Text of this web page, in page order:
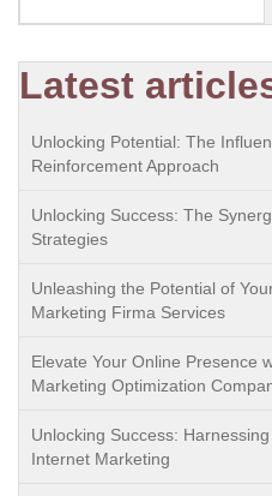
Latest
Unlocking Potential: The
Reinforcement Approach
Unlocking Success: The
Strategies
Unleashing the Potential of
Marketing Firma Services
Elevate Your Online Presence
Marketing Optimization
Unlocking Success:
Internet Marketing